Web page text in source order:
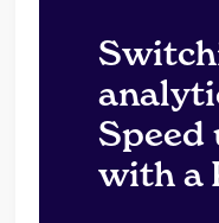
Speed
with a